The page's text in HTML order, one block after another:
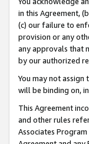
in this Agreement,
(c) our failure to
provision or any
any approvals that
by our authorized
You may not
will be binding on,
This Agreement
and other rules
Associates Program